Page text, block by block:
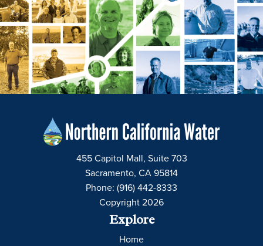
455 Capitol Mall, Suite 703
Sacramento, CA 95814
Phone: (916) 442-8333
Copyright 2026
Explore
Home